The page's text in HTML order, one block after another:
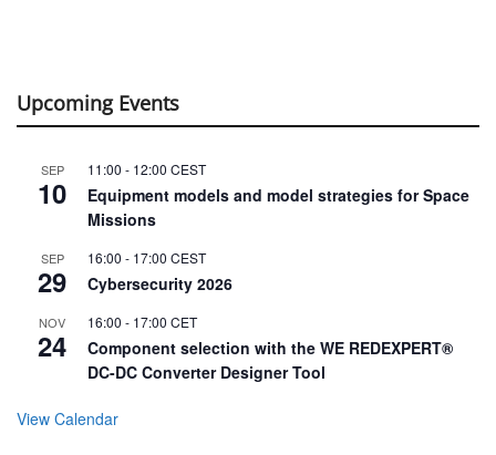
Upcoming Events
SEP
10
11:00 - 12:00 CEST
Equipment models and model strategies for Space
Missions
SEP
29
16:00 - 17:00 CEST
Cybersecurity 2026
NOV
24
16:00 - 17:00 CET
Component selection with the WE REDEXPERT®
DC-DC Converter Designer Tool
View Calendar